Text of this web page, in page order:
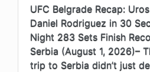
UFC Belgrade Recap:
Daniel Rodriguez in 30
Night 283 Sets Finish
Serbia (August 1, 2026)–
trip to Serbia didn’t just